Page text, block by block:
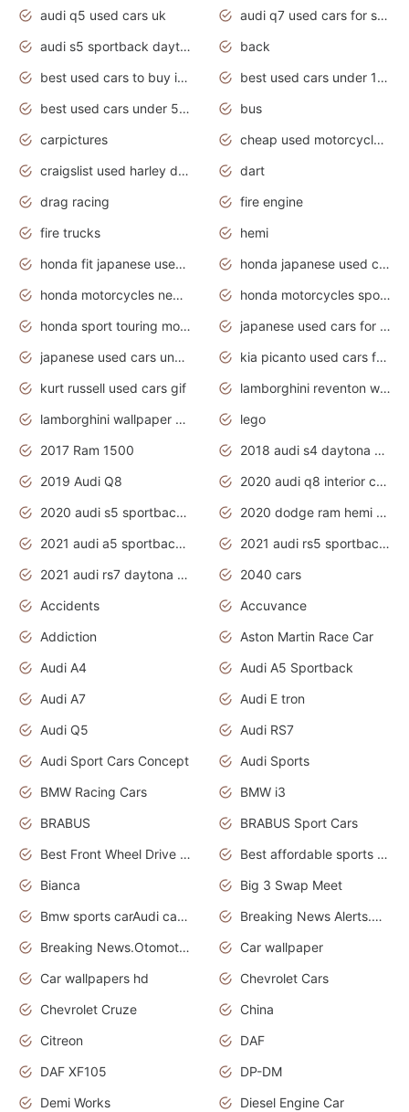
audi q5 used cars uk
audi q7 used cars for sale in india
audi s5 sportback daytona grey pearl
back
best used cars to buy in 2020
best used cars under 1000 near me
best used cars under 5000 dollars
bus
carpictures
cheap used motorcycles for sale near me
craigslist used harley davidson motorcycles for sale near me
dart
drag racing
fire engine
fire trucks
hemi
honda fit japanese used cars under $1000
honda japanese used cars under $1000
honda motorcycles new models 2020
honda motorcycles sport bikes
honda sport touring motorcycles
japanese used cars for sale
japanese used cars under $1000
kia picanto used cars for sale in gauteng
kurt russell used cars gif
lamborghini reventon wallpaper
lamborghini wallpaper bugatti wallpaper sport cars
lego
2017 Ram 1500
2018 audi s4 daytona grey pearl
2019 Audi Q8
2020 audi q8 interior colors
2020 audi s5 sportback daytona grey
2020 dodge ram hemi truck
2021 audi a5 sportback daytona grey
2021 audi rs5 sportback daytona grey
2021 audi rs7 daytona grey pearl
2040 cars
Accidents
Accuvance
Addiction
Aston Martin Race Car
Audi A4
Audi A5 Sportback
Audi A7
Audi E tron
Audi Q5
Audi RS7
Audi Sport Cars Concept
Audi Sports
BMW Racing Cars
BMW i3
BRABUS
BRABUS Sport Cars
Best Front Wheel Drive Cars.Top Most Reliable Cars
Best affordable sports cars
Bianca
Big 3 Swap Meet
Bmw sports carAudi cars wallpapers
Breaking News Alerts.News Real Time.News in News.
Breaking News.Otomotif News.Otomotif Review.
Car wallpaper
Car wallpapers hd
Chevrolet Cars
Chevrolet Cruze
China
Citreon
DAF
DAF XF105
DP-DM
Demi Works
Diesel Engine Car